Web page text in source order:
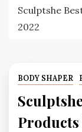
Sculptshe
2022
BODY SHAPER